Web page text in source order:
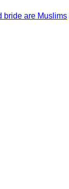
bride are Muslims